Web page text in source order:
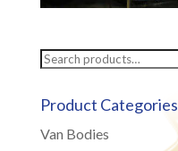
Search
Product Categories
Van Bodies